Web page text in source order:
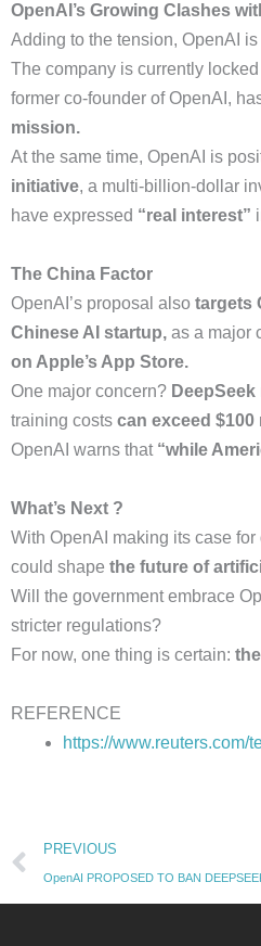
OpenAI’s Growing Clashes
Adding to the tension, OpenAI
The company is currently
former co-founder of OpenAI,
mission.
At the same time, OpenAI is
initiative, a multi-billion-dollar
have expressed “real interest”
The China Factor
OpenAI’s proposal also targets
Chinese AI startup, as a major
on Apple’s App Store.
One major concern?
training costs can exceed $100
OpenAI warns that “while
What’s Next ?
With OpenAI making its case
could shape the future of
Will the government embrace
stricter regulations?
For now, one thing is certain:
REFERENCE
https://
Prev
PREVIOUS